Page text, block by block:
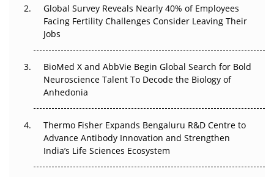
Beyond the Trial: Can Real-World Evidence Earn
Regulatory Trust in APAC?
Go Next
The Frontier That Won’t Quite Arrive
Can APAC Biomanufacturing Decarbonise Without
Pricing Itself Out?
Global Survey Reveals Nearly 40% of Employees
Facing Fertility Challenges Consider Leaving Their
Jobs
BioMed X and AbbVie Begin Global Search for Bold
Neuroscience Talent To Decode the Biology of
Anhedonia
Thermo Fisher Expands Bengaluru R&D Centre to
Advance Antibody Innovation and Strengthen
India’s Life Sciences Ecosystem